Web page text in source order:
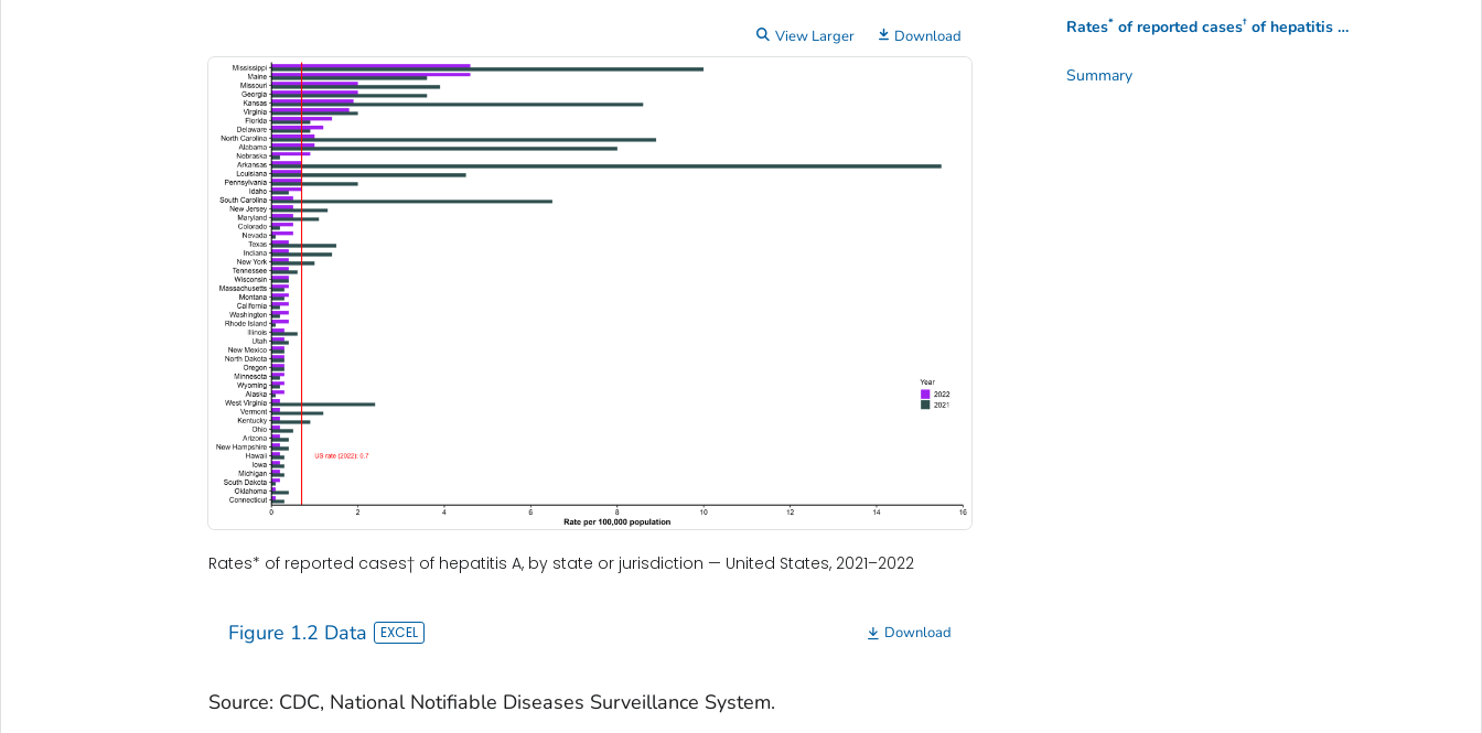
View Larger Download
Rates* of reported cases† of hepatitis A, by state or jurisdiction — United States, 2021–2022
Figure 1.2 Data Download
Source: CDC, National Notifiable Diseases Surveillance System.
Rates*of reported cases†of hepatitis A, by state or jurisdiction — United States, 2021–2022
Summary